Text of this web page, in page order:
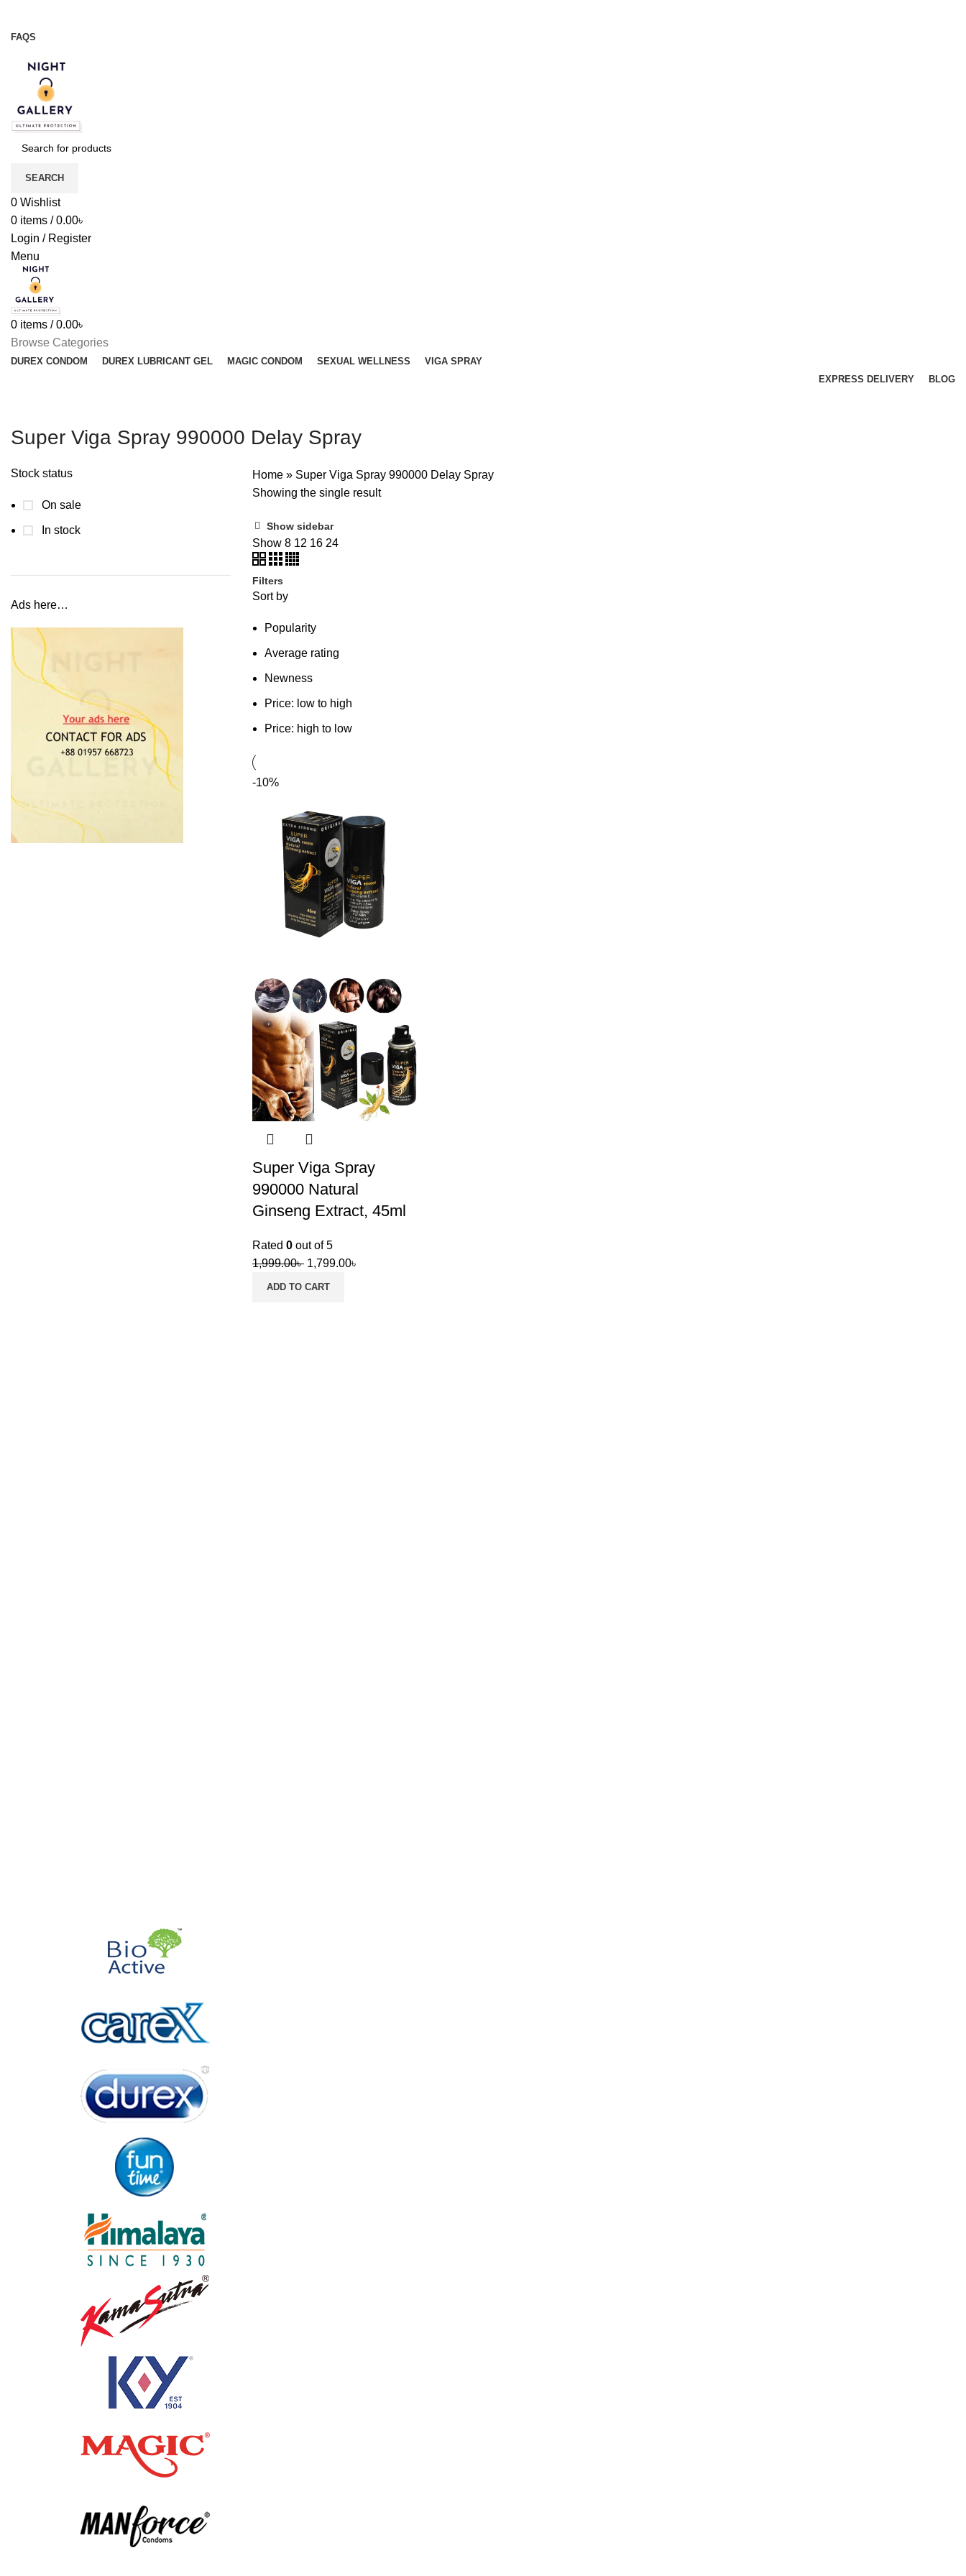
FAQS
SEARCH
0 Wishlist
0 items / 0.00৳
Login / Register
Menu
0 items / 0.00৳
Browse Categories
DUREX CONDOM DUREX LUBRICANT GEL MAGIC CONDOM SEXUAL WELLNESS
VIGA SPRAY
EXPRESS DELIVERY
BLOG
Super Viga Spray 990000 Delay Spray
Stock status
On sale
In stock
Ads here…
Home » Super Viga Spray 990000 Delay Spray
Showing the single result
Show sidebar
Show 8 12 16 24
Filters
Sort by
Popularity
Average rating
Newness
Price: low to high
Price: high to low
-10%
Super Viga Spray
990000 Natural
Ginseng Extract, 45ml
Rated 0 out of 5
1,999.00৳ 1,799.00৳
ADD TO CART